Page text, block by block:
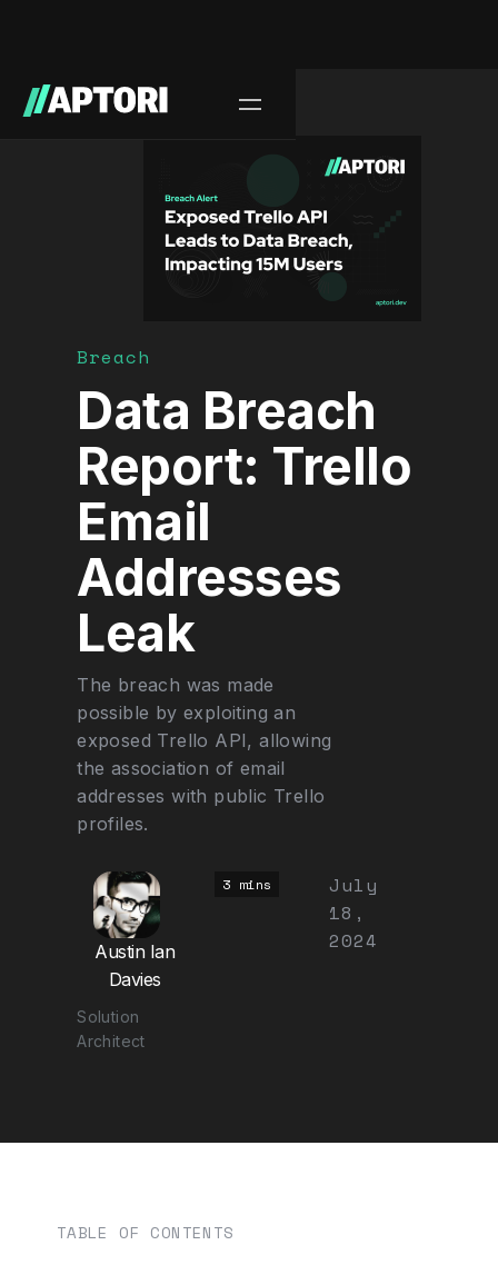
Breach
Data Breach
Report: Trello
Email
Addresses
Leak
The breach was made
possible by exploiting an
exposed Trello API, allowing
the association of email
addresses with public Trello
profiles.
Austin Ian
Davies
Solution
Architect
3 mins
July
18,
2024
TABLE OF CONTENTS